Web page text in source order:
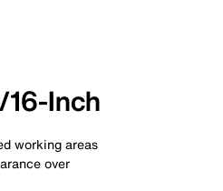
Inch
working areas
over